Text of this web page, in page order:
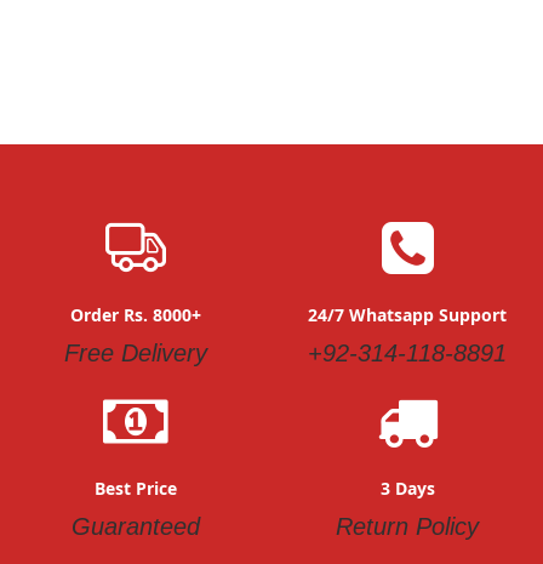
Order Rs. 8000+
Free Delivery
24/7 Whatsapp Support
+92-314-118-8891
Best Price
Guaranteed
3 Days
Return Policy